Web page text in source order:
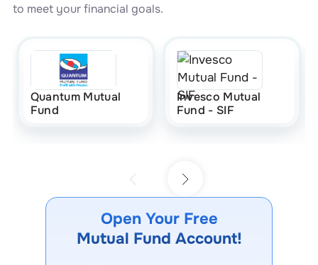
to meet your financial goals.
Quantum Mutual
Fund
Invesco Mutual
Fund - SIF
Open Your Free
Mutual Fund Account!